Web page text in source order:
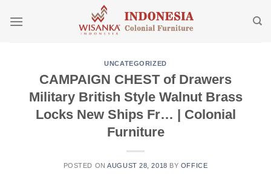
UNCATEGORIZED
CAMPAIGN CHEST of Drawers
Military British Style Walnut Brass
Locks New Ships Fr… | Colonial
Furniture
POSTED ONAUGUST 28, 2018 BY OFFICE